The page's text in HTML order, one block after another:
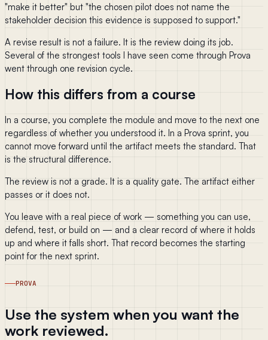
"make it better" but "the chosen pilot does not name the
stakeholder decision this evidence is supposed to support."
A revise result is not a failure. It is the review doing its job.
Several of the strongest tools I have seen come through Prova
went through one revision cycle.
How this differs from a course
In a course, you complete the module and move to the next one
regardless of whether you understood it. In a Prova sprint, you
cannot move forward until the artifact meets the standard. That
is the structural difference.
The review is not a grade. It is a quality gate. The artifact either
passes or it does not.
You leave with a real piece of work — something you can use,
defend, test, or build on — and a clear record of where it holds
up and where it falls short. That record becomes the starting
point for the next sprint.
PROVA
Use the system when you want the
work reviewed.